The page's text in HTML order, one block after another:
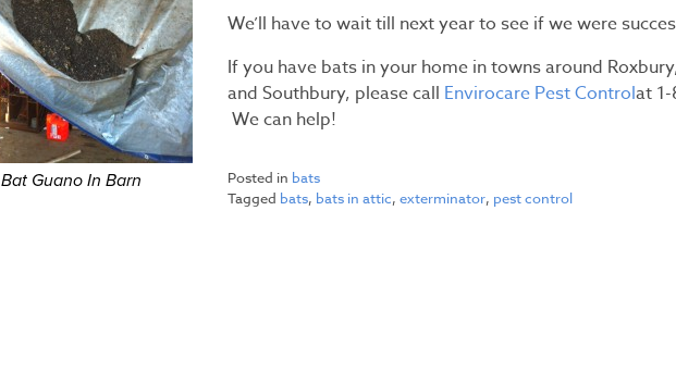
Bat Guano In Barn
We’ll have to wait till next year to see if we were
If you have bats in your home in towns around
and Southbury, please call Envirocare Pest Controlat
We can help!
Posted in bats
Tagged bats, bats in attic,exterminator, pest control